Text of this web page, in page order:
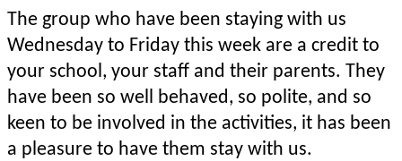
The group who have been staying with us
Wednesday to Friday this week are a credit to
your school, your staff and their parents. They
have been so well behaved, so polite, and so
keen to be involved in the activities, it has been
a pleasure to have them stay with us.